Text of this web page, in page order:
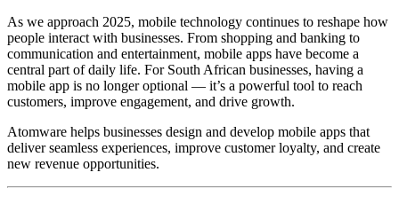
As we approach 2025, mobile technology continues to reshape how
people interact with businesses. From shopping and banking to
communication and entertainment, mobile apps have become a
central part of daily life. For South African businesses, having a
mobile app is no longer optional — it’s a powerful tool to reach
customers, improve engagement, and drive growth.
Atomware helps businesses design and develop mobile apps that
deliver seamless experiences, improve customer loyalty, and create
new revenue opportunities.